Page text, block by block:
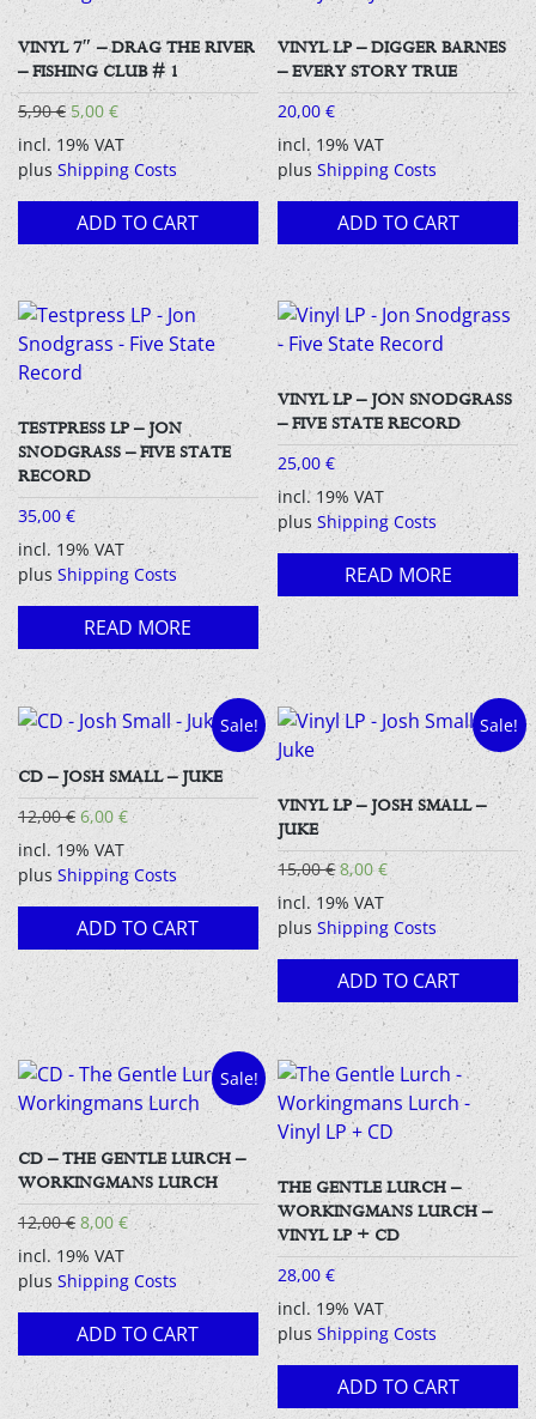
VINYL 7″ – DRAG THE RIVER
– FISHING CLUB # 1
5,90€Original
price
was:
5,90 €.
5,00 €Current
price
is:
5,00 €.
incl. 19% VAT
plusShipping Costs
ADD TO CART
VINYL LP – DIGGER BARNES
– EVERY STORY TRUE
20,00€
incl. 19% VAT
plusShipping Costs
ADD TO CART
TESTPRESS LP – JON
SNODGRASS – FIVE STATE
RECORD
35,00€
incl. 19% VAT
plus Shipping Costs
READ MORE
VINYL LP – JON SNODGRASS
– FIVE STATE RECORD
25,00€
incl. 19% VAT
plusShipping Costs
READ MORE
Sale!
CD – JOSH SMALL – JUKE
12,00€ Original
price
was:
12,00 €.
6,00 €Current
price
is:
6,00 €.
incl. 19% VAT
plusShipping Costs
ADD TO CART
Sale!
VINYL LP – JOSH SMALL –
JUKE
15,00€Original
price
was:
15,00 €.
8,00€Current
price
is:
8,00 €.
incl. 19% VAT
plusShipping Costs
ADD TO CART
Sale!
CD – THE GENTLE LURCH –
WORKINGMANS LURCH
12,00€ Original
price
was:
12,00 €.
8,00 €Current
price
is:
8,00 €.
incl. 19% VAT
plus Shipping Costs
ADD TO CART
THE GENTLE LURCH –
WORKINGMANS LURCH –
VINYL LP + CD
28,00€
incl. 19% VAT
plusShipping Costs
ADD TO CART